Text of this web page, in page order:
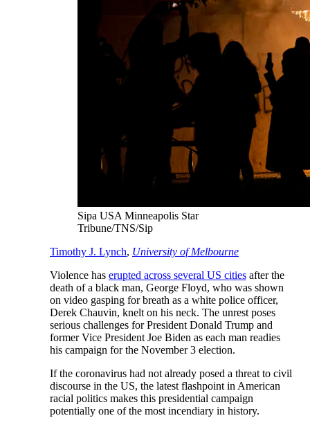
Sipa USA Minneapolis Star
Tribune/TNS/Sip
Timothy J. Lynch, University of Melbourne
Violence has erupted across several US cities after the
death of a black man, George Floyd, who was shown
on video gasping for breath as a white police officer,
Derek Chauvin, knelt on his neck. The unrest poses
serious challenges for President Donald Trump and
former Vice President Joe Biden as each man readies
his campaign for the November 3 election.
If the coronavirus had not already posed a threat to civil
discourse in the US, the latest flashpoint in American
racial politics makes this presidential campaign
potentially one of the most incendiary in history.